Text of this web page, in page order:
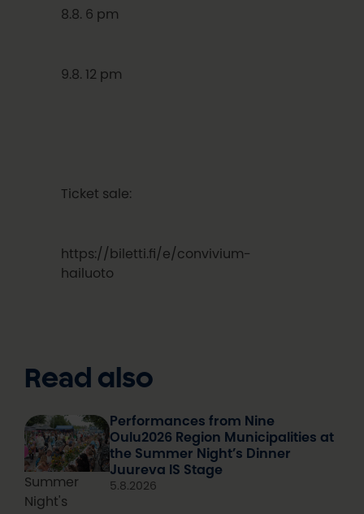
8.8. 6 pm
9.8. 12 pm
Ticket sale:
https://biletti.fi/e/convivium-
hailuoto
Read also
Summer
Night's
Performances from Nine
Oulu2026 Region Municipalities at
the Summer Night’s Dinner
Juureva IS Stage
5.8.2026